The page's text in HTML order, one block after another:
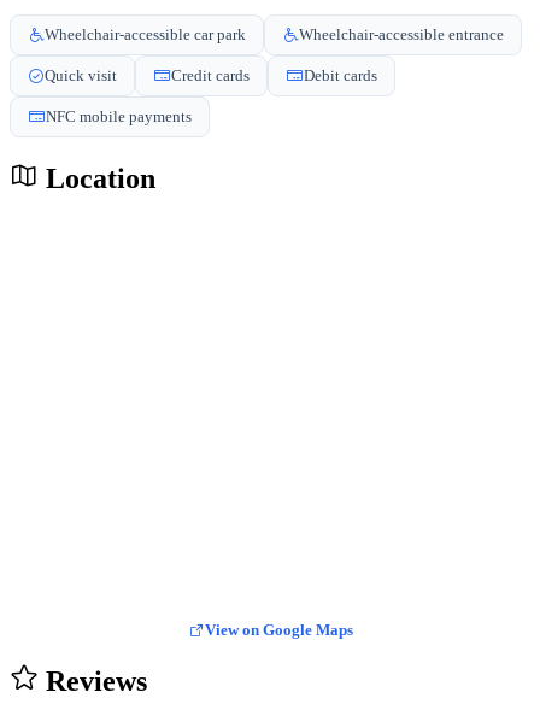
Wheelchair-accessible car park Wheelchair-accessible entrance
Quick visit Credit cards Debit cards
NFC mobile payments
Location
View on Google Maps
Reviews